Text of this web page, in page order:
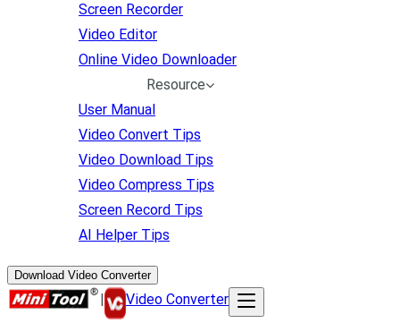
Screen Recorder
Video Editor
Online Video Downloader
Resource
User Manual
Video Convert Tips
Video Download Tips
Video Compress Tips
Screen Record Tips
AI Helper Tips
Download Video Converter
| Video Converter